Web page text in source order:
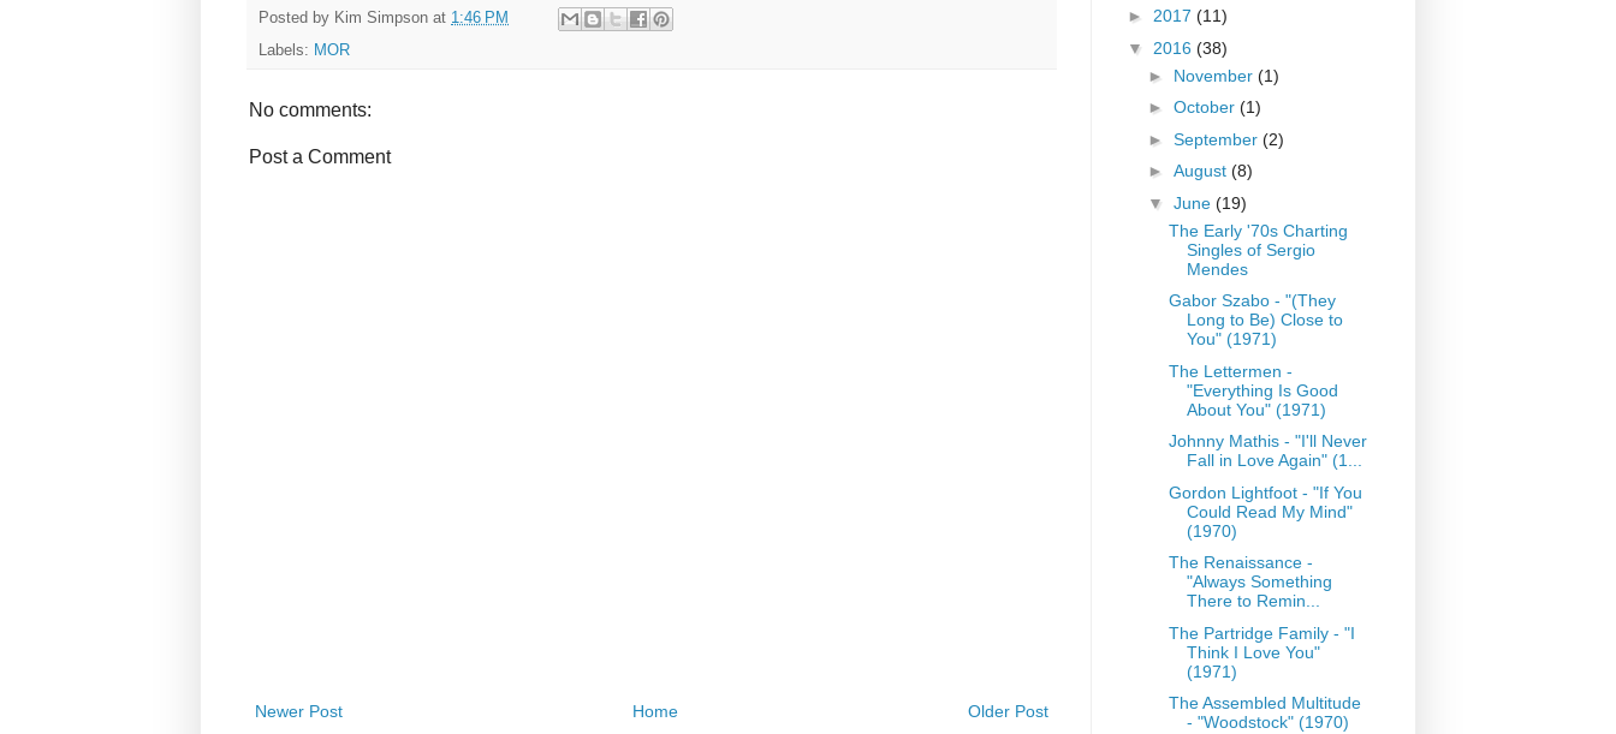
Posted by Kim Simpson at 1:46 PM
Labels: MOR
No comments:
Post a Comment
Newer Post Older Post
Home
► 2017 (11)
▼ 2016 (38)
► November (1)
► October (1)
► September (2)
► August (8)
▼ June (19)
The Early '70s Charting
Singles of Sergio
Mendes
Gabor Szabo - "(They
Long to Be) Close to
You" (1971)
The Lettermen -
"Everything Is Good
About You" (1971)
Johnny Mathis - "I'll Never
Fall in Love Again" (1...
Gordon Lightfoot - "If You
Could Read My Mind"
(1970)
The Renaissance -
"Always Something
There to Remin...
The Partridge Family - "I
Think I Love You"
(1971)
The Assembled Multitude
- "Woodstock" (1970)